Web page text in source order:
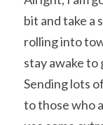
bit and take a
rolling into
stay awake to
Sending lots
to those who